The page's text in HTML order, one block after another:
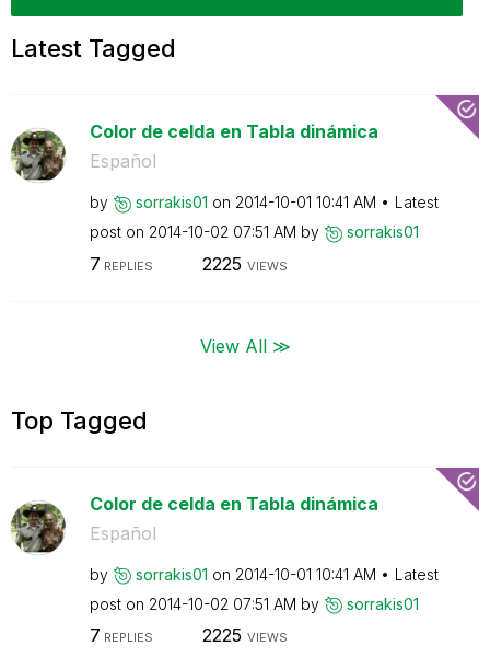
Latest Tagged
Color de celda en Tabla dinámica
Español
by sorrakis01 on ‎2014-10-01 10:41 AM
Latest
post on ‎2014-10-02 07:51 AM by sorrakis01
7 REPLIES 2225 VIEWS
View All ≫
Top Tagged
Color de celda en Tabla dinámica
Español
by sorrakis01 on ‎2014-10-01 10:41 AM
Latest
post on ‎2014-10-02 07:51 AM by sorrakis01
7 REPLIES 2225 VIEWS